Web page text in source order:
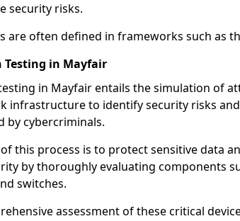
security risks.
are often defined in frameworks such as
in Mayfair
in Mayfair entails the simulation of
infrastructure to identify security risks
by cybercriminals.
this process is to protect sensitive data
by thoroughly evaluating components
switches.
assessment of these critical